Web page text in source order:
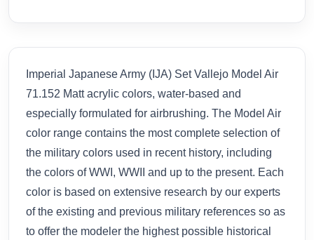
Imperial Japanese Army (IJA) Set Vallejo Model Air
71.152 Matt acrylic colors, water-based and
especially formulated for airbrushing. The Model Air
color range contains the most complete selection of
the military colors used in recent history, including
the colors of WWI, WWII and up to the present. Each
color is based on extensive research by our experts
of the existing and previous military references so as
to offer the modeler the highest possible historical